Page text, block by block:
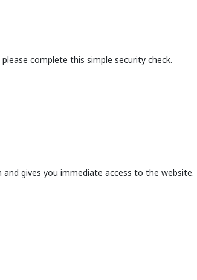
complete this simple security check.
gives you immediate access to the website.